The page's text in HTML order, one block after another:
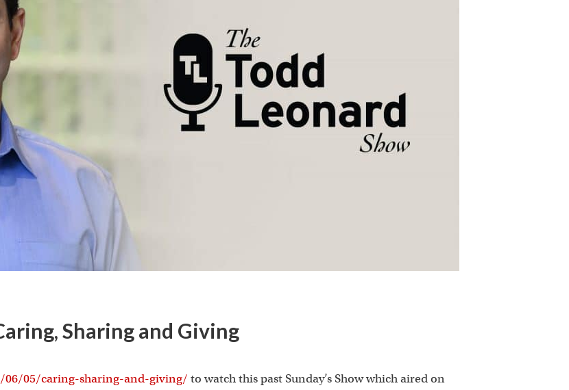
Sharing and Giving
05/caring-sharing-and-giving/ to watch this past Sunday’s Show which aired on